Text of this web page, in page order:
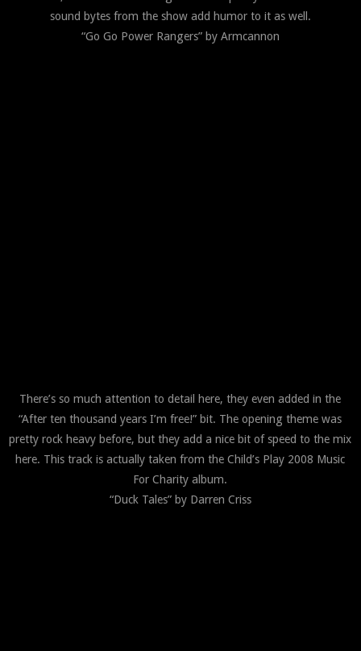
sound bytes from the show add humor to it as well.
“Go Go Power Rangers” by Armcannon
There’s so much attention to detail here, they even added in the
“After ten thousand years I’m free!” bit. The opening theme was
pretty rock heavy before, but they add a nice bit of speed to the mix
here. This track is actually taken from the Child’s Play 2008 Music
For Charity album.
“Duck Tales” by Darren Criss